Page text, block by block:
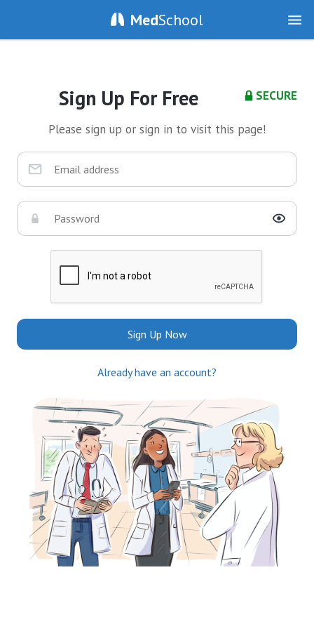
MedSchool
SECURE
Sign Up For Free
Please sign up or sign in to visit this page!
Sign Up Now
Already have an account?